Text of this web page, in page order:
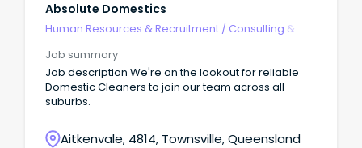
Absolute Domestics
Human Resources & Recruitment / Consulting &
Job summary
Job description We're on the lookout for reliable
Domestic Cleaners to join our team across all
suburbs.
Aitkenvale, 4814, Townsville, Queensland